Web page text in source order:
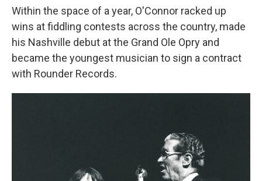
Within the space of a year, O'Connor racked up
wins at fiddling contests across the country, made
his Nashville debut at the Grand Ole Opry and
became the youngest musician to sign a contract
with Rounder Records.